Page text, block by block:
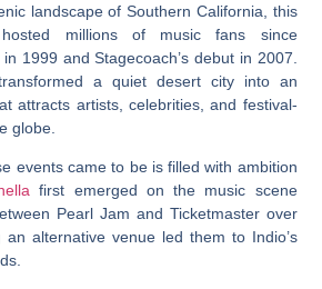
landscape of Southern California, this
millions of music fans since
1999 and Stagecoach’s debut in 2007.
a quiet desert city into an
attracts artists, celebrities, and festival-
globe.
events came to be is filled with ambition
first emerged on the music scene
Pearl Jam and Ticketmaster over
an alternative venue led them to Indio’s